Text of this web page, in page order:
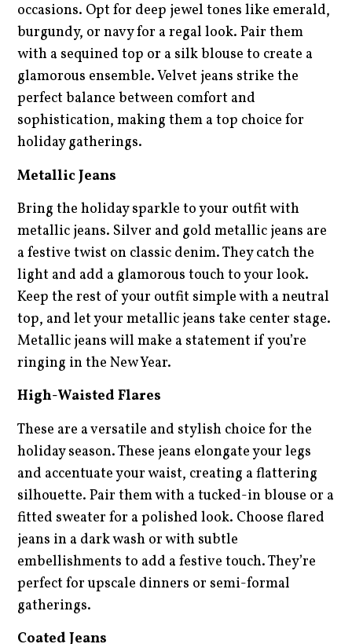
occasions. Opt for deep jewel tones like emerald,
burgundy, or navy for a regal look. Pair them
with a sequined top or a silk blouse to create a
glamorous ensemble. Velvet jeans strike the
perfect balance between comfort and
sophistication, making them a top choice for
holiday gatherings.
Metallic Jeans
Bring the holiday sparkle to your outfit with
metallic jeans. Silver and gold metallic jeans are
a festive twist on classic denim. They catch the
light and add a glamorous touch to your look.
Keep the rest of your outfit simple with a neutral
top, and let your metallic jeans take center stage.
Metallic jeans will make a statement if you’re
ringing in the New Year.
High-Waisted Flares
These are a versatile and stylish choice for the
holiday season. These jeans elongate your legs
and accentuate your waist, creating a flattering
silhouette. Pair them with a tucked-in blouse or a
fitted sweater for a polished look. Choose flared
jeans in a dark wash or with subtle
embellishments to add a festive touch. They’re
perfect for upscale dinners or semi-formal
gatherings.
Coated Jeans